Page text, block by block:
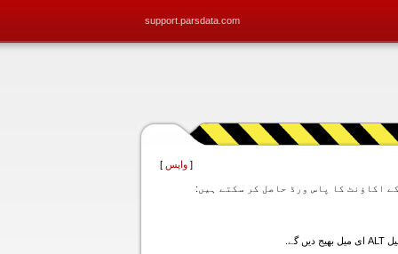
support.parsdata.com
[ واپس ]